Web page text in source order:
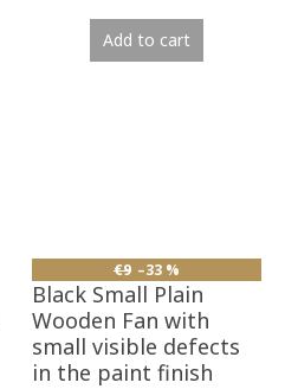
Add to cart
€9 –33 %
Black Small Plain
Wooden Fan with
small visible defects
in the paint finish